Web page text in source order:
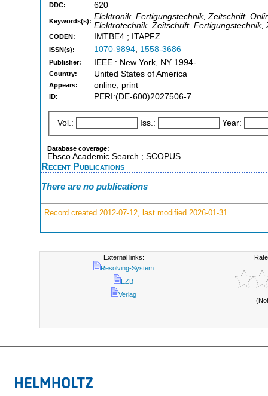
DDC: 620
Keywords(s): Elektronik, Fertigungstechnik, Zeitschrift,
Elektrotechnik, Zeitschrift,
CODEN: IMTBE4 ; ITAPFZ
ISSN(s): 1070-9894, 1558-3686
Publisher: IEEE : New York, NY 1994-
Country: United States of America
Appears: online, print
ID: PERI:(DE-600)2027506-7
Vol.: Iss.: Year:
Database coverage:
Ebsco Academic Search ; SCOPUS
Recent Publications
There are no publications
Record created 2012-07-12, last modified 2026-01-31
External links:
Resolving-System
EZB
Verlag